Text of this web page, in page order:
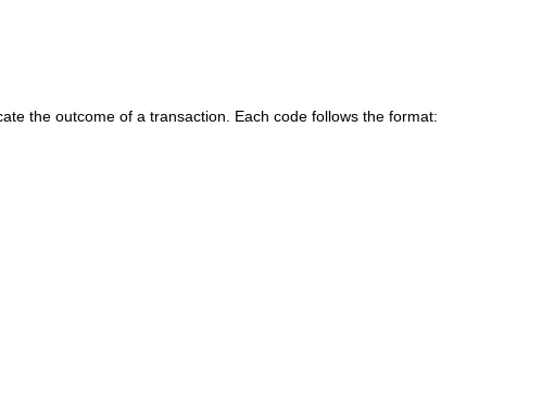
the outcome of a transaction. Each code follows the format: